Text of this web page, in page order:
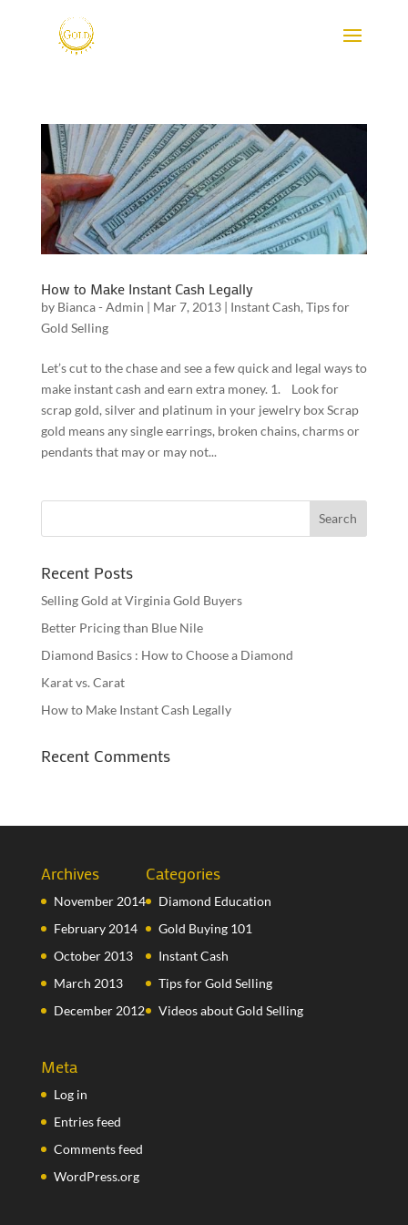
How to Make Instant Cash Legally
by Bianca - Admin | Mar 7, 2013| Instant Cash, Tips for
Gold Selling
Let’s cut to the chase and see a few quick and legal ways to
make instant cash and earn extra money. 1. Look for
scrap gold, silver and platinum in your jewelry box Scrap
gold means any single earrings, broken chains, charms or
pendants that may or may not...
Recent Posts
Selling Gold at Virginia Gold Buyers
Better Pricing than Blue Nile
Diamond Basics : How to Choose a Diamond
Karat vs. Carat
How to Make Instant Cash Legally
Recent Comments
Archives
November 2014
February 2014
October 2013
March 2013
December 2012
Categories
Diamond Education
Gold Buying 101
Instant Cash
Tips for Gold Selling
Videos about Gold Selling
Meta
Log in
Entries feed
Comments feed
WordPress.org